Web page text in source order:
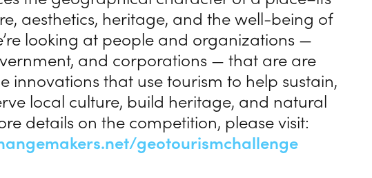
aesthetics, heritage, and the well-being of
looking at people and organizations —
and corporations — that are are
innovations that use tourism to help sustain,
local culture, build heritage, and natural
details on the competition, please visit:
geotourismchallenge